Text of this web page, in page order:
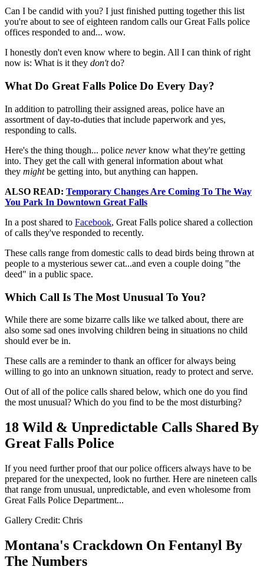
Can I be candid with you? I just finished putting together this list
you're about to see of eighteen random calls our Great Falls police
offices responded to and... wow.
I honestly don't even know where to begin. All I can think of right
now is: What is it they don'tdo?
What Do Great Falls Police Do Every Day?
In addition to patrolling their assigned areas, police have an
assortment of day-to-duties that include paperwork and yes,
responding to calls.
Here's the thing though... police neverknow what they're getting
into. They get the call with general information about what
they mightbe getting into, but anything can happen.
ALSO READ: Temporary Changes Are Coming To The Way
You Park In Downtown Great Falls
In a post shared to Facebook, Great Falls police shared a collection
of calls they've responded to recently.
These calls range from domestic calls to dead birds being thrown at
people to a mysterious sewer cat...and even a couple doing "the
deed" in a public space.
Which Call Is The Most Unusual To You?
While there are some bizarre calls like we talked about, there are
also some sad ones involving children being in situations no child
should ever be in.
These calls are a reminder to thank an officer for always being
willing to go into an unknown situation, ready to protect and serve.
Out of all of the police calls shared below, which one do you find
the most unusual? Which do you find to be the most disturbing?
18 Wild & Unpredictable Calls Shared By
Great Falls Police
If you need further proof that our police officers always have to be
prepared for the unexpected, look no further. Here are nineteen calls
that range from unusual, unpredictable, and even wholesome from
Great Falls Police Department...
Gallery Credit: Chris
Montana's Crackdown On Fentanyl By
The Numbers